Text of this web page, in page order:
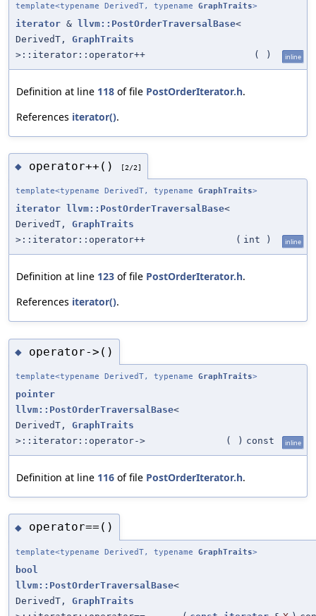
template<typename DerivedT, typename GraphTraits>
iterator & llvm::PostOrderTraversalBase<
DerivedT, GraphTraits
>::iterator::operator++
( ) inline
Definition at line 118 of file PostOrderIterator.h.
References iterator().
◆ operator++() [2/2]
template<typename DerivedT, typename GraphTraits>
iterator llvm::PostOrderTraversalBase<
DerivedT, GraphTraits
>::iterator::operator++
( int ) inline
Definition at line 123 of file PostOrderIterator.h.
References iterator().
◆ operator->()
template<typename DerivedT, typename GraphTraits>
pointer
llvm::PostOrderTraversalBase<
DerivedT, GraphTraits
>::iterator::operator->
( ) const inline
Definition at line 116 of file PostOrderIterator.h.
◆ operator==()
template<typename DerivedT, typename GraphTraits>
bool
llvm::PostOrderTraversalBase<
DerivedT, GraphTraits